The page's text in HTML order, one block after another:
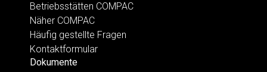
Betriebsstätten COMPAC
Näher COMPAC
Häufig gestellte Fragen
Kontaktformular
Dokumente